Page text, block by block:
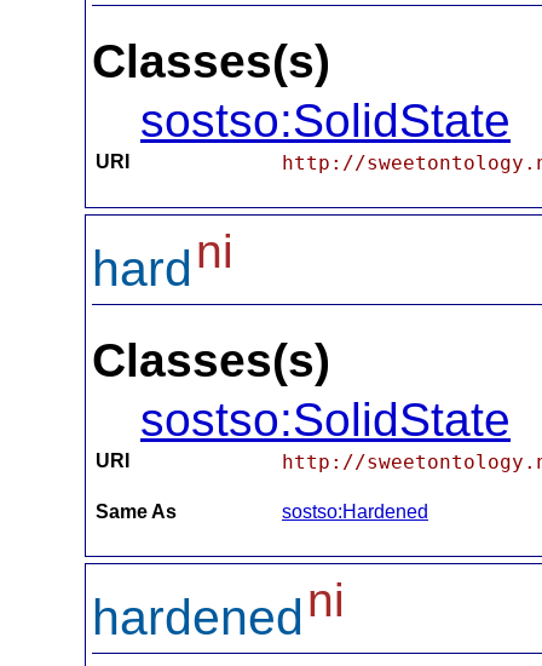
Classes(s)
sostso:SolidState
URI http://
hardni
Classes(s)
sostso:SolidState
URI http://
Same As sostso:Hardened
hardenedni